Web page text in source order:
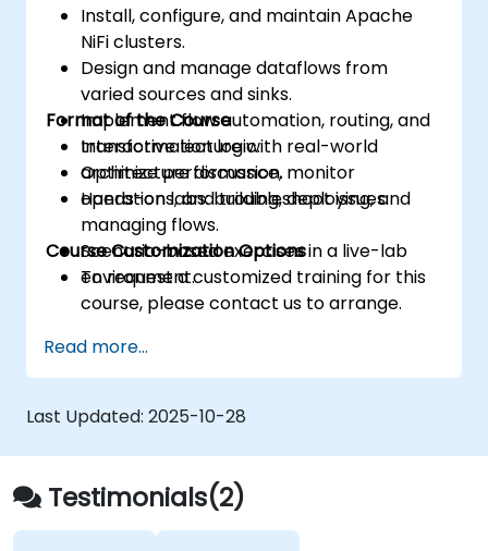
Install, configure, and maintain Apache
NiFi clusters.
Design and manage dataflows from
varied sources and sinks.
Implement flow automation, routing, and
transformation logic.
Optimize performance, monitor
operations, and troubleshoot issues.
Format of the Course
Interactive lecture with real-world
architecture discussion.
Hands-on labs: building, deploying, and
managing flows.
Scenario-based exercises in a live-lab
environment.
Course Customization Options
To request a customized training for this
course, please contact us to arrange.
Read more...
Last Updated: 2025-10-28
Testimonials(2)